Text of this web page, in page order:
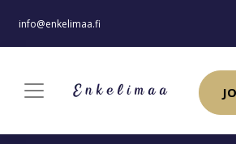
info@enkelimaa.fi